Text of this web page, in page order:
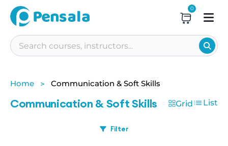
0
Home Communication & Soft Skills
Communication & Soft Skills Grid List
Filter